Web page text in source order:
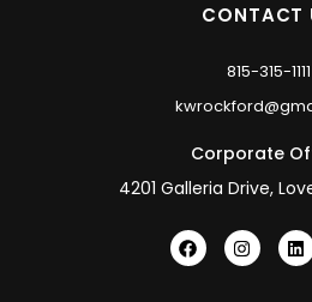
CONTACT
815-315-1111
Corporate
4201 Galleria Drive,